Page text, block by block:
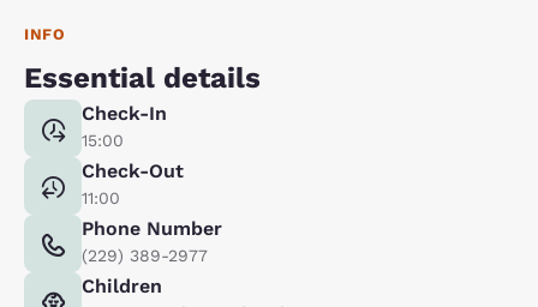
INFO
Essential details
Check-In
15:00
Check-Out
11:00
Phone Number
(229) 389-2977
Children